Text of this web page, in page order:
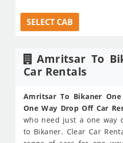
SELECT CAB
Amritsar To
Car Rentals
Amritsar To Bikaner One
One Way Drop Off Car
who need just a one way
to Bikaner. Clear Car